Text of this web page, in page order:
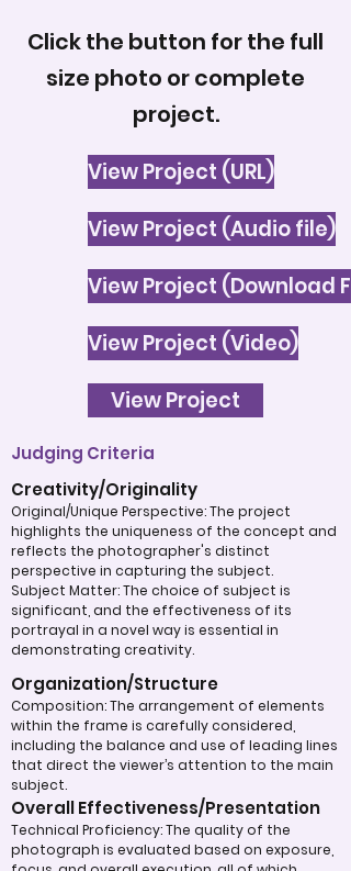
Click the button for the full
size photo or complete
project.
View Project (URL)
View Project (Audio file)
View Project (Download
View Project (Video)
View Project
Judging Criteria
Creativity/Originality
Original/Unique Perspective: The project
highlights the uniqueness of the concept and
reflects the photographer's distinct
perspective in capturing the subject.
Subject Matter: The choice of subject is
significant, and the effectiveness of its
portrayal in a novel way is essential in
demonstrating creativity.
Organization/Structure
Composition: The arrangement of elements
within the frame is carefully considered,
including the balance and use of leading lines
that direct the viewer’s attention to the main
subject.
Overall Effectiveness/Presentation
Technical Proficiency: The quality of the
photograph is evaluated based on exposure,